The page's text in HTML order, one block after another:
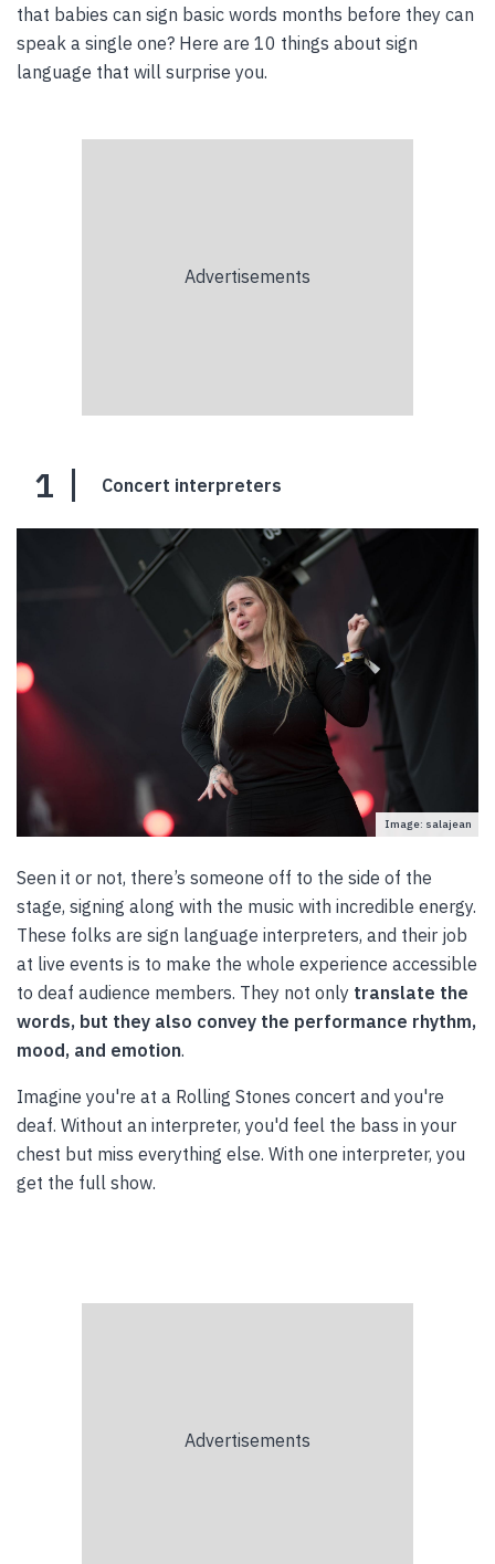
that babies can sign basic words months before they can
speak a single one? Here are 10 things about sign
language that will surprise you.
1 Concert interpreters
Image: salajean
Seen it or not, there’s someone off to the side of the
stage, signing along with the music with incredible energy.
These folks are sign language interpreters, and their job
at live events is to make the whole experience accessible
to deaf audience members. They not only translate the
words, but they also convey the performance rhythm,
mood, and emotion.
Imagine you're at a Rolling Stones concert and you're
deaf. Without an interpreter, you'd feel the bass in your
chest but miss everything else. With one interpreter, you
get the full show.